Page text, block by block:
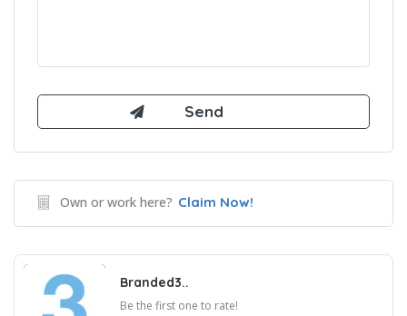
Own or work here? Claim Now!
Branded3..
Be the first one to rate!